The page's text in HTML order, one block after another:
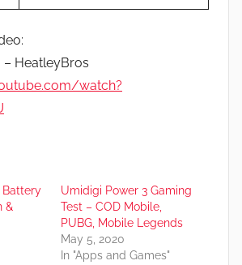
– HeatleyBros
watch?
Battery
&
Umidigi Power 3 Gaming
Test – COD Mobile,
PUBG, Mobile Legends
May 5, 2020
In "Apps and Games"